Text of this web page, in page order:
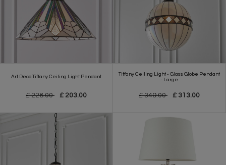
Art Deco Tiffany Ceiling Light Pendant
£ 228.00 £ 203.00
Tiffany Ceiling Light - Glass Globe Pendant
- Large
£ 349.00 £ 313.00